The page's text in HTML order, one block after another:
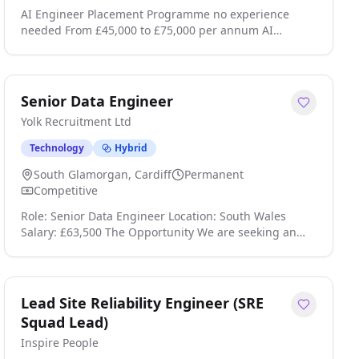
AI Engineer Placement Programme no experience
needed From £45,000 to £75,000 per annum AI
employment, fees apply. Job Guarantee Complete the
programme and get a job, or get your course fees
back. Location: UK Wide (Remote Opportunities
Available) Looking to start a career in AI Engineering?
We are offering a str click apply for full job details
Senior Data Engineer
Yolk Recruitment Ltd
Technology Hybrid
South Glamorgan, Cardiff
Permanent
Competitive
Role: Senior Data Engineer Location: South Wales
Salary: £63,500 The Opportunity We are seeking an
platform. This role will be instrumental in shaping the
organisation's data capabilities, delivering trusted
analytics and reporting solutions, and establishing
the foundations for future AI and advanced data
initiatives. This is a hands-on position requiring a
Lead Site Reliability Engineer (SRE
Squad Lead)
Inspire People